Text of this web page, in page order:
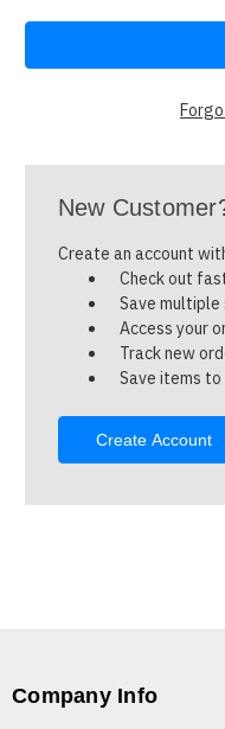
New
Create an account
Check out
Save multiple
Access your
Track new
Save items to
Create Account
Company Info